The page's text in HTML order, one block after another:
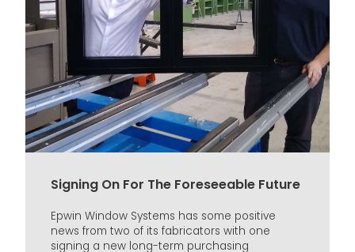
Signing On For The Foreseeable Future
Epwin Window Systems has some positive
news from two of its fabricators with one
signing a new long-term purchasing